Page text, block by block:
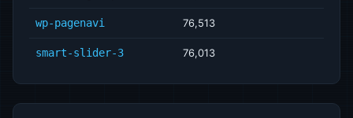
wp-pagenavi 76,513
smart-slider-3 76,013